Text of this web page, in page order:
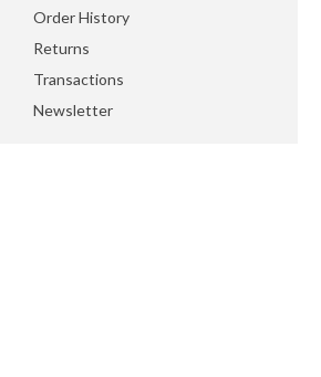
Order History
Returns
Transactions
Newsletter